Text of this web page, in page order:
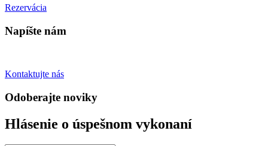
Rezervácia
Napíšte nám
Kontaktujte nás
Odoberajte noviky
Hlásenie o úspešnom vykonaní